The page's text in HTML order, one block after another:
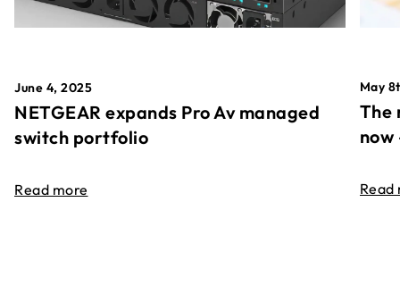
June 4, 2025
NETGEAR expands Pro Av managed
switch portfolio
Read more
May
The
Read